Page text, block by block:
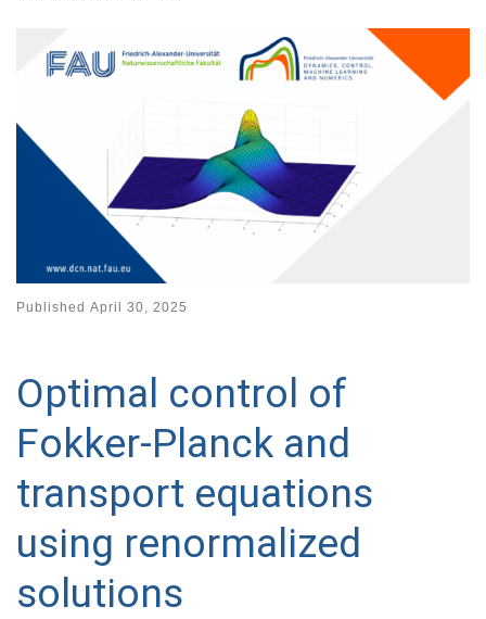
Published April 30, 2025
Optimal control of
Fokker-Planck and
transport equations
using renormalized
solutions